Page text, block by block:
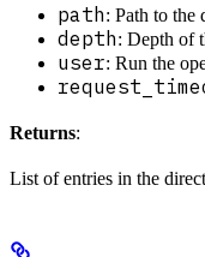
path: Path to the
depth: Depth of
user: Run the
Returns:
List of entries in the